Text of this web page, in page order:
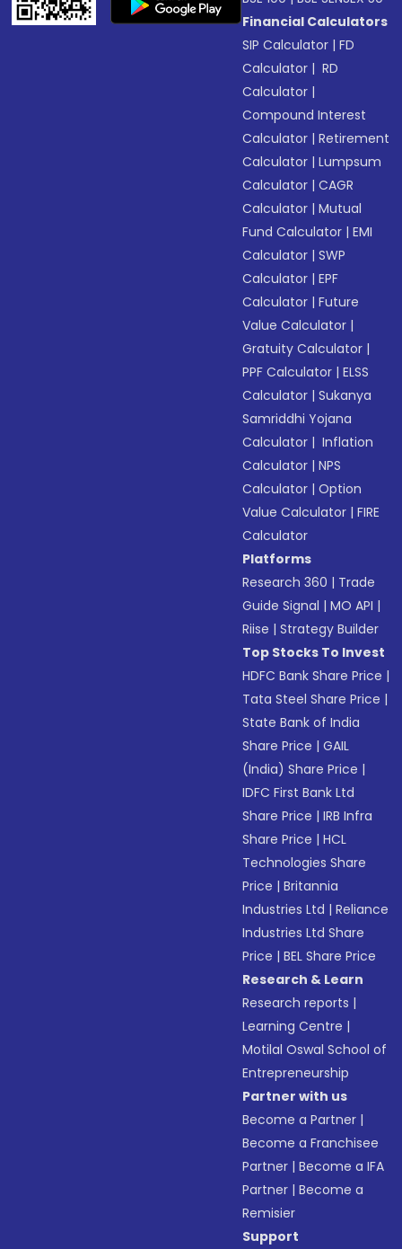
Financial Calculators
SIP Calculator |FD
Calculator | RD
Calculator |
Compound Interest
Calculator |Retirement
Calculator |Lumpsum
Calculator |CAGR
Calculator |Mutual
Fund Calculator |EMI
Calculator |SWP
Calculator |EPF
Calculator |Future
Value Calculator |
Gratuity Calculator |
PPF Calculator |ELSS
Calculator |Sukanya
Samriddhi Yojana
Calculator | Inflation
Calculator |NPS
Calculator |Option
Value Calculator |FIRE
Calculator
Platforms
Research 360 | Trade
Guide Signal |MO API |
Riise |Strategy Builder
Top Stocks To Invest
HDFC Bank Share Price |
Tata Steel Share Price |
State Bank of India
Share Price |GAIL
(India) Share Price |
IDFC First Bank Ltd
Share Price |IRB Infra
Share Price |HCL
Technologies Share
Price |Britannia
Industries Ltd |Reliance
Industries Ltd Share
Price |BEL Share Price
Research & Learn
Research reports |
Learning Centre |
Motilal Oswal School of
Entrepreneurship
Partner with us
Become a Partner |
Become a Franchisee
Partner |Become a IFA
Partner |Become a
Remisier
Support